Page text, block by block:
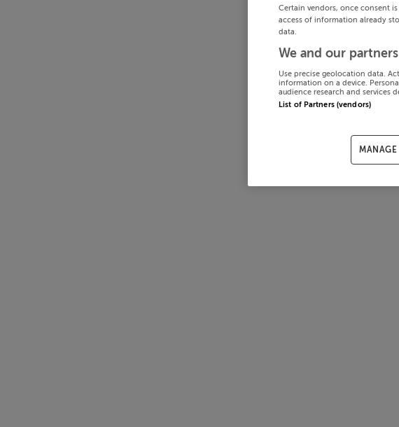
Certain vendors, once consent
access of information already
data.
We and our
Use precise geolocation data.
information on a device.
audience research and services
List of Partners (vendors)
MANAGE